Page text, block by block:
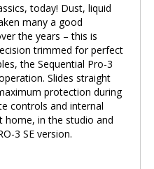
today! Dust, liquid
many a good
the years – this is
trimmed for perfect
the Sequential Pro-3
Slides straight
protection during
controls and internal
in the studio and
3 SE version.